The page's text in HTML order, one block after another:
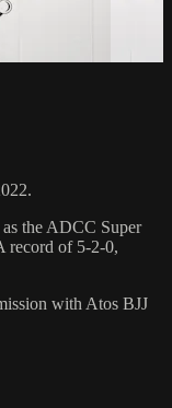
the ADCC Super
record of 5-2-0,
with Atos BJJ